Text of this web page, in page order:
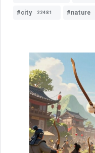
#city 22481 #nature